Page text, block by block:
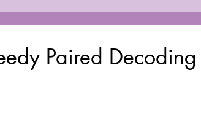
Paired Decoding